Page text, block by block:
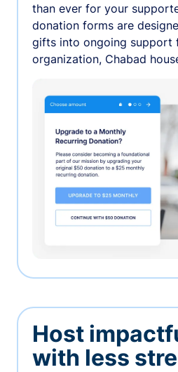
than ever for your
donation forms are
gifts into ongoing support
organization, Chabad
Host
with less